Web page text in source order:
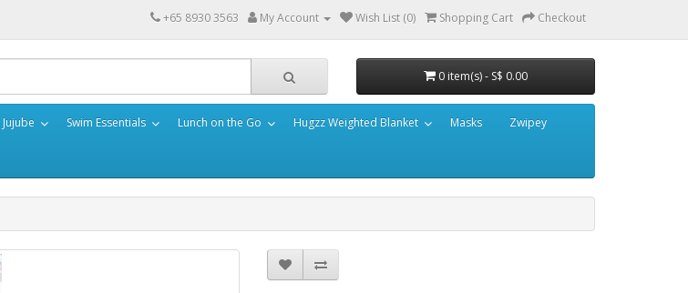
+65 8930 3563 My Account Wish List (0) Shopping Cart Checkout
0 item(s) - S$ 0.00
Jujube Swim Essentials Lunch on the Go Hugzz Weighted Blanket Masks Zwipey